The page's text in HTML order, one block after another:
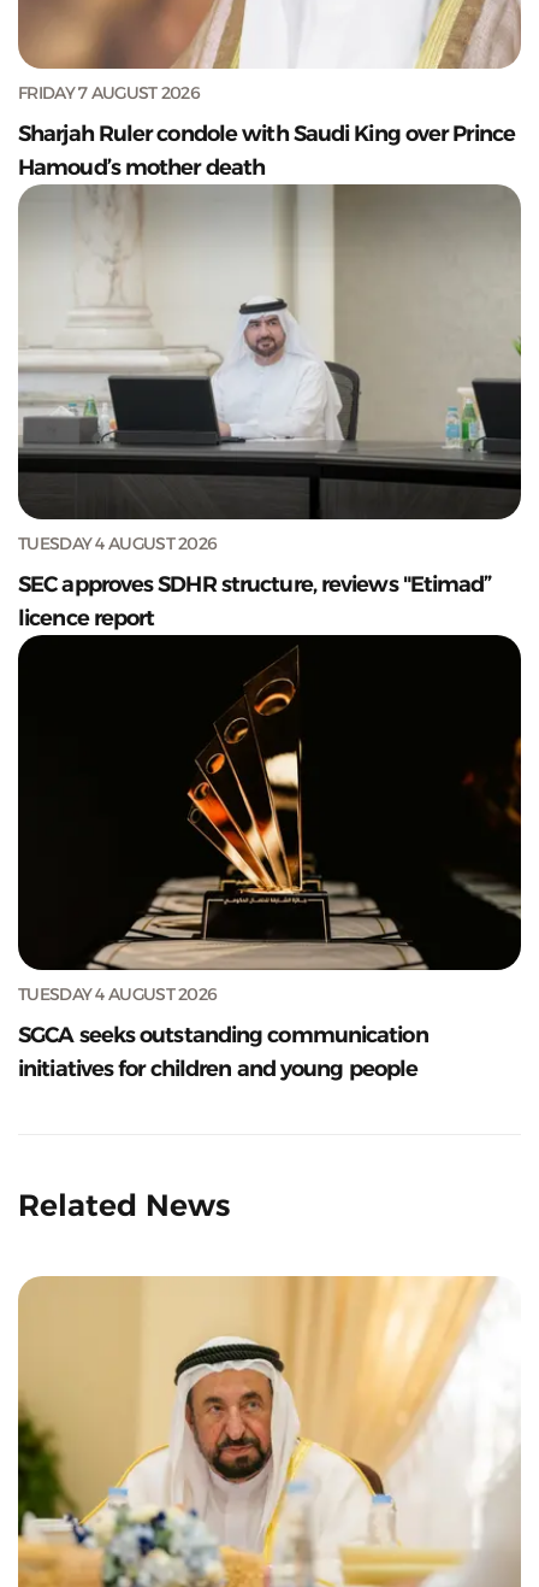
FRIDAY 7 AUGUST 2026
Sharjah Ruler condole with Saudi King over Prince
Hamoud’s mother death
TUESDAY 4 AUGUST 2026
SEC approves SDHR structure, reviews "Etimad”
licence report
TUESDAY 4 AUGUST 2026
SGCA seeks outstanding communication
initiatives for children and young people
Related News